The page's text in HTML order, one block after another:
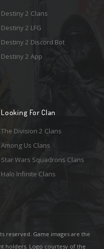
Destiny 2 Clans
Destiny 2 LFG
Destiny 2 Discord Bot
Destiny 2 App
Looking For Clan
The Division 2 Clans
Among Us Clans
Star Wars Squadrons Clans
Halo Infinite Clans
reserved. Game images are the
holders. Logo courtesy of the